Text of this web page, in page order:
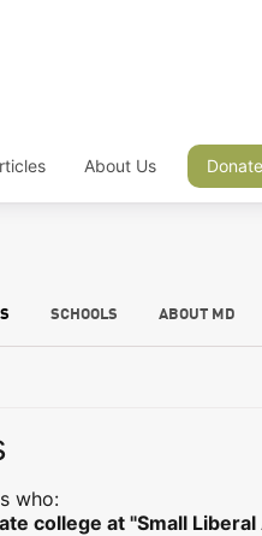
About Us Donate
SCHOOLS ABOUT MD
who:
college at "Small Liberal